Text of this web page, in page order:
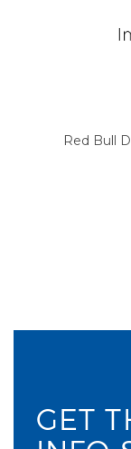
Red Bull
GET